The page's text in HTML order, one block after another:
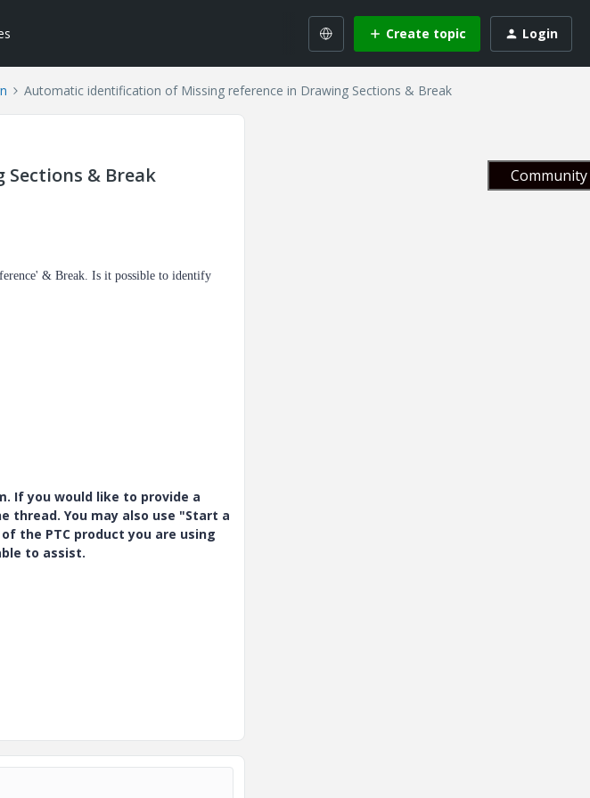
Create topic Login
Automatic identification of Missing reference in Drawing Sections & Break
& Break
& Break. Is it possible to identify
If you would like to provide a
thread. You may also use "Start a
the PTC product you are using
to assist.